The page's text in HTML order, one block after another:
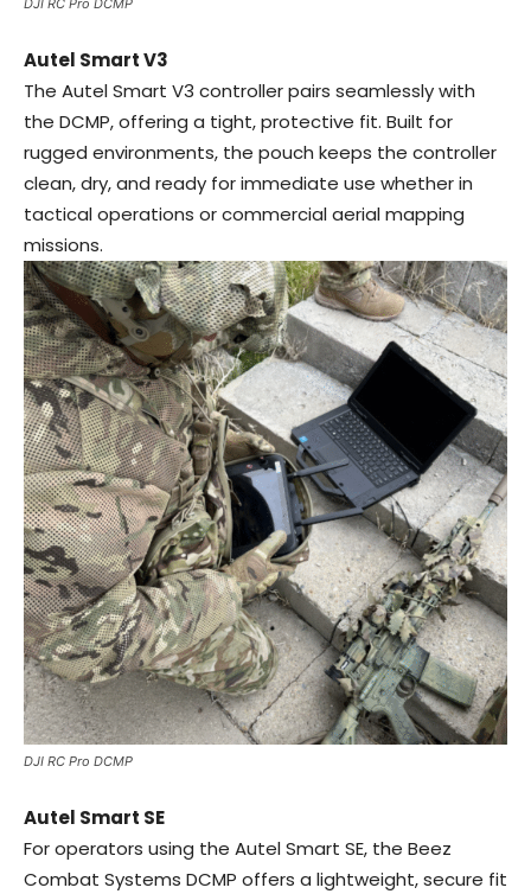
DJI RC Pro DCMP
Autel Smart V3
The Autel Smart V3 controller pairs seamlessly with
the DCMP, offering a tight, protective fit. Built for
rugged environments, the pouch keeps the controller
clean, dry, and ready for immediate use whether in
tactical operations or commercial aerial mapping
missions.
DJI RC Pro DCMP
Autel Smart SE
For operators using the Autel Smart SE, the Beez
Combat Systems DCMP offers a lightweight, secure fit